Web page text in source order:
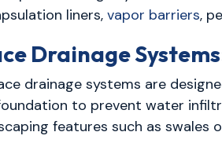
liners, vapor barriers,
Drainage
drainage systems are
to prevent water
features such as swales